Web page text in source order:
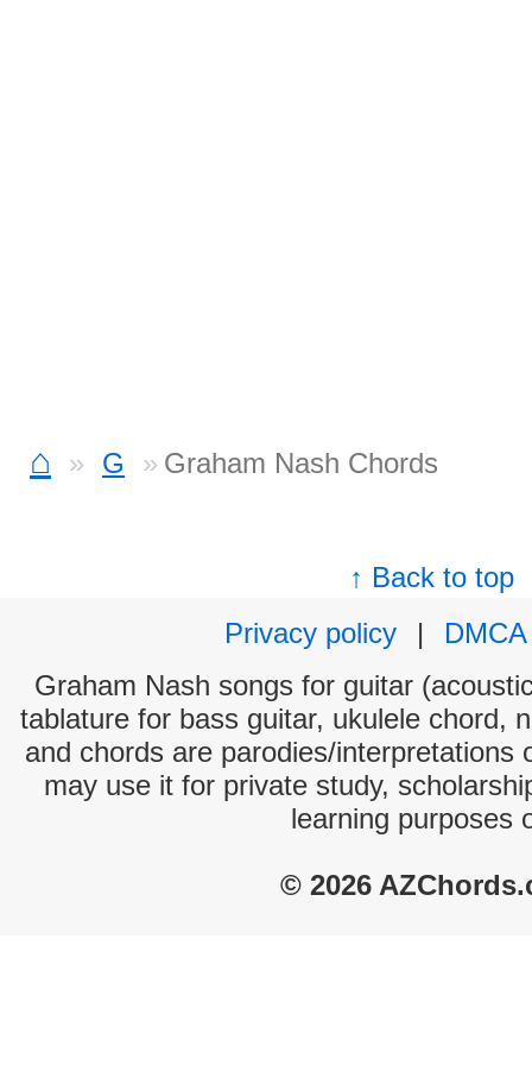
⌂ G Graham Nash Chords
↑ Back to top
Privacy policy
|
DMCA
Graham Nash songs for guitar
tablature for bass guitar, ukulele chord,
and chords are parodies/interpretations
may use it for private study,
learning purposes
© 2026